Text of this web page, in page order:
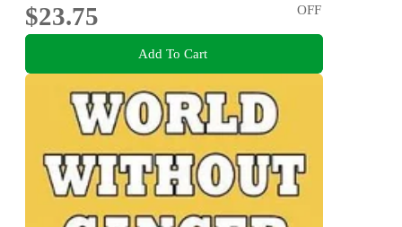
$23.75
OFF
Add To Cart